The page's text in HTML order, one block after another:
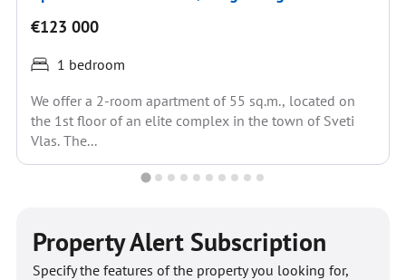
€123 000
1 bedroom
We offer a 2-room apartment of 55 sq.m., located on
the 1st floor of an elite complex in the town of Sveti
Vlas. The...
Property Alert Subscription
Specify the features of the property you looking for,